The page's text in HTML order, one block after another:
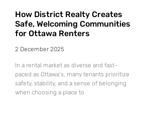
How District Realty Creates
Safe, Welcoming Communities
for Ottawa Renters
2 December 2025
In a rental market as diverse and fast-
paced as Ottawa’s, many tenants prioritize
safety, stability, and a sense of belonging
when choosing a place to